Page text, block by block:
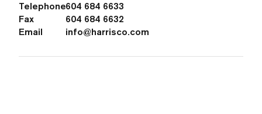
Telephone604 684 6633
Fax
604 684 6632
Email
info@harrisco.com